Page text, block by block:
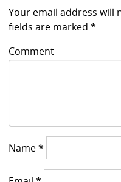
Your email address will
fields are marked*
Comment
Name*